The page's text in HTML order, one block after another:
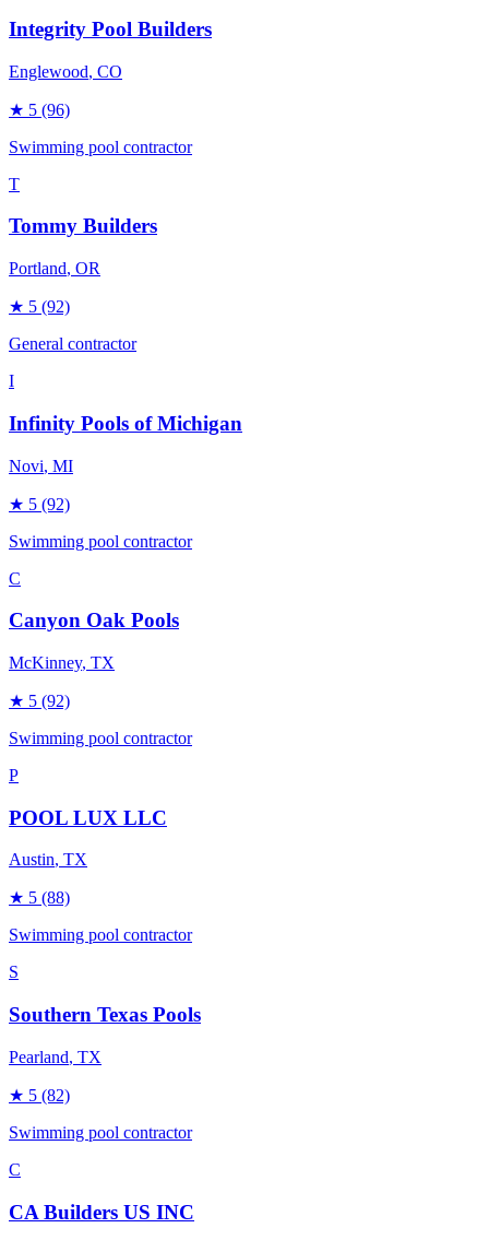
Integrity Pool Builders
Englewood, CO
★ 5 (96)
Swimming pool contractor
T
Tommy Builders
Portland, OR
★ 5 (92)
General contractor
I
Infinity Pools of Michigan
Novi, MI
★ 5 (92)
Swimming pool contractor
C
Canyon Oak Pools
McKinney, TX
★ 5 (92)
Swimming pool contractor
P
POOL LUX LLC
Austin, TX
★ 5 (88)
Swimming pool contractor
S
Southern Texas Pools
Pearland, TX
★ 5 (82)
Swimming pool contractor
C
CA Builders US INC